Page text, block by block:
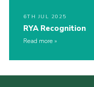
6TH JUL 2025
RYA Recognition
Read more